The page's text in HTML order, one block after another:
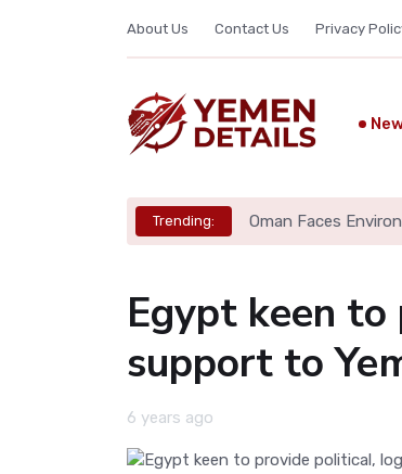
About Us Contact Us Privacy
Trending: Oman Faces
Egypt keen
support to
6 years ago